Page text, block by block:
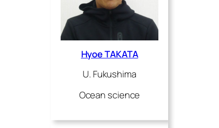
Hyoe TAKATA
U. Fukushima
Ocean science